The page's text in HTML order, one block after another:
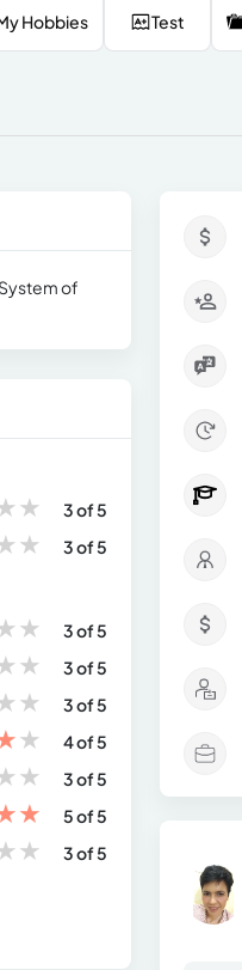
Hobbies Test
of
★
3 of 5
★ 3 of 5
★
3 of 5
★
3 of 5
★
3 of 5
★
4 of 5
★
3 of 5
★
5 of 5
★ 3 of 5